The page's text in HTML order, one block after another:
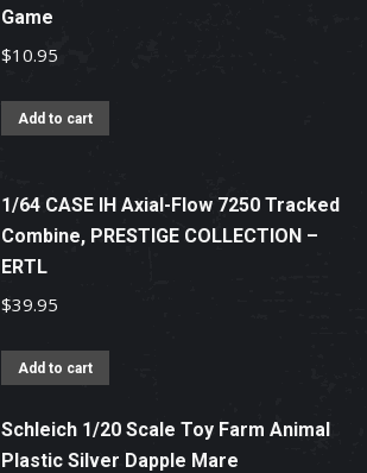
Game
$10.95
Add to cart
1/64 CASE IH Axial-Flow 7250 Tracked
Combine, PRESTIGE COLLECTION –
ERTL
$39.95
Add to cart
Schleich 1/20 Scale Toy Farm Animal
Plastic Silver Dapple Mare